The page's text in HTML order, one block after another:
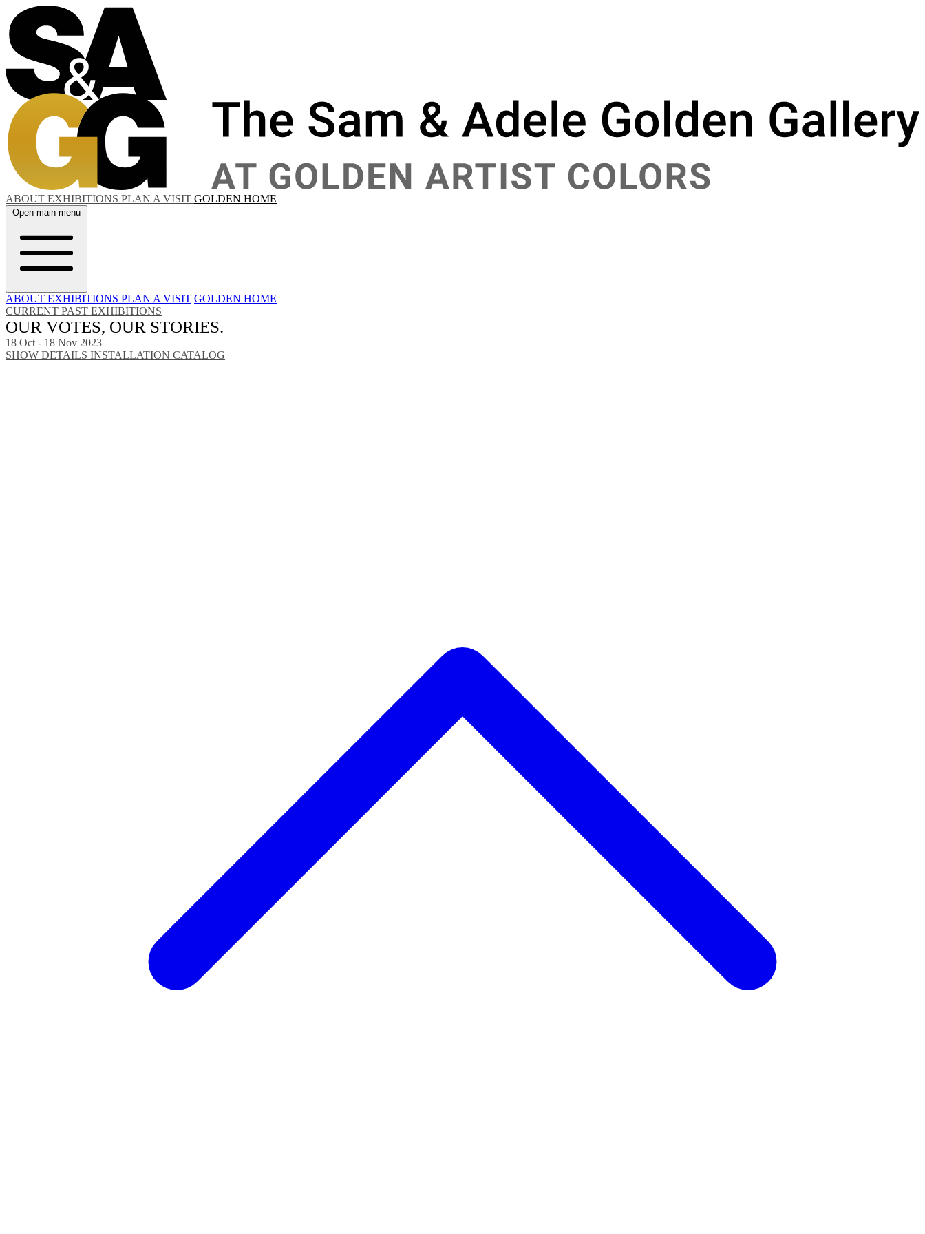
ABOUT EXHIBITIONS PLAN A VISIT GOLDEN HOME
Open main menu
ABOUT EXHIBITIONS PLAN A VISIT GOLDEN HOME
CURRENT PAST EXHIBITIONS
OUR VOTES, OUR STORIES.
18 Oct - 18 Nov 2023
SHOW DETAILS INSTALLATION CATALOG